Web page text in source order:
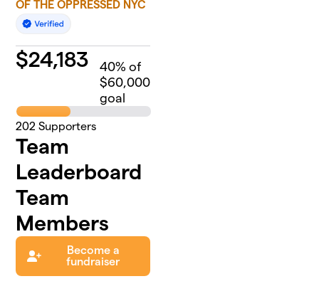
OF THE OPPRESSED NYC
$24,183 40% of
$60,000
goal
202 Supporters
Team
Leaderboard
Team
Members
Become a
fundraiser